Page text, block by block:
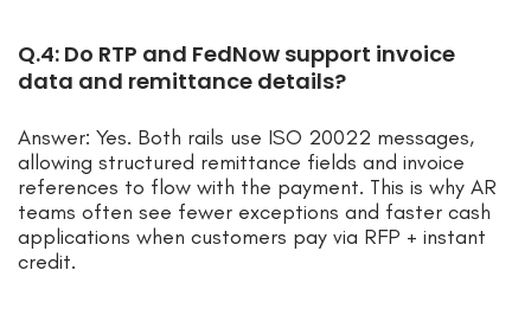
Q.4: Do RTP and FedNow support invoice
data and remittance details?
Answer: Yes. Both rails use ISO 20022 messages,
allowing structured remittance fields and invoice
references to flow with the payment. This is why AR
teams often see fewer exceptions and faster cash
applications when customers pay via RFP + instant
credit.